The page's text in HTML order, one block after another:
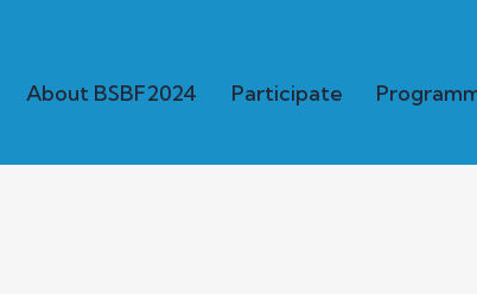
About BSBF2024 Participate